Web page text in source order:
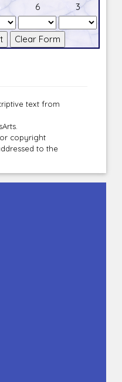
6 3
text from
copyright
to the